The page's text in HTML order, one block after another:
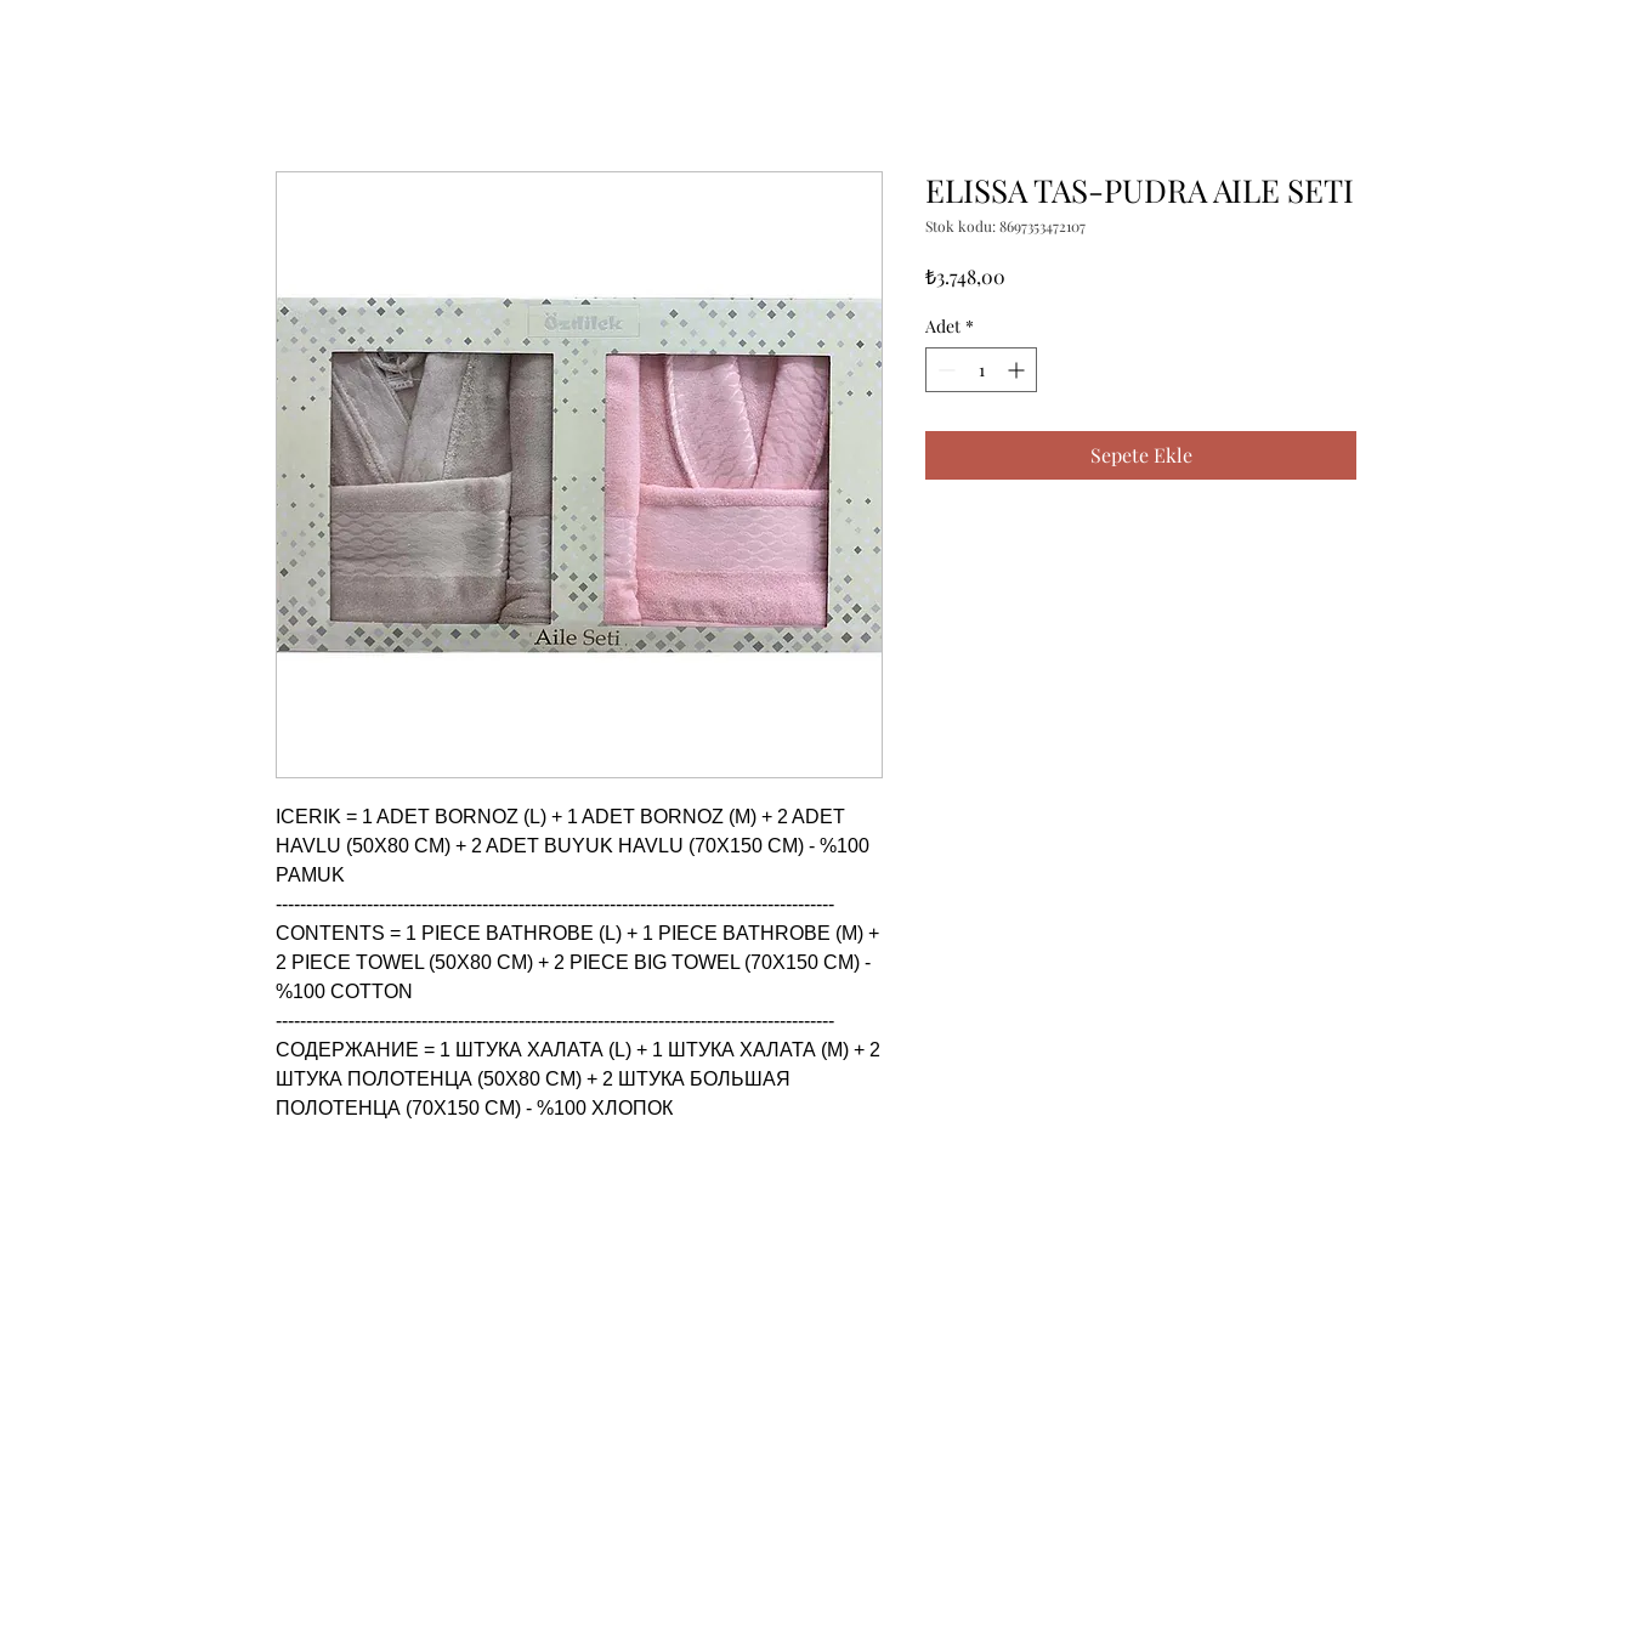
ICERIK = 1 ADET BORNOZ (L) + 1 ADET BORNOZ (M) + 2 ADET
HAVLU (50X80 CM) + 2 ADET BUYUK HAVLU (70X150 CM) - %100
PAMUK
--------------------------------------------------------------------------------------------
CONTENTS = 1 PIECE BATHROBE (L) + 1 PIECE BATHROBE (M) +
2 PIECE TOWEL (50X80 CM) + 2 PIECE BIG TOWEL (70X150 CM) -
%100 COTTON
--------------------------------------------------------------------------------------------
СОДЕРЖАНИЕ = 1 ШТУКА ХАЛАТА (L) + 1 ШТУКА ХАЛАТА (M) + 2
ШТУКА ПОЛОТЕНЦА (50X80 CM) + 2 ШТУКА БОЛЬШАЯ
ПОЛОТЕНЦА (70X150 CM) - %100 ХЛОПОК
ELISSA TAS-PUDRA AILE SETI
Stok kodu: 8697353472107
₺3.748,00
Adet *
Sepete Ekle